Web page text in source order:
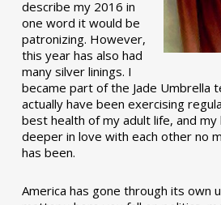
describe my 2016 in
one word it would be
patronizing. However,
this year has also had
many silver linings. I
became part of the Jade Umbrella
actually have been exercising
best health of my adult life, and my
deeper in love with each other no
has been.
America has gone through its own